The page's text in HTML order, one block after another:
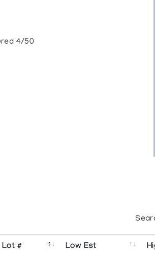
4/50
Lot # Low Est